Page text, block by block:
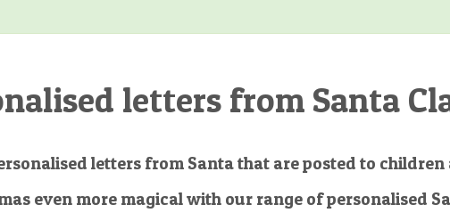
letters from Santa
letters from Santa that are posted to children
even more magical with our range of personalised